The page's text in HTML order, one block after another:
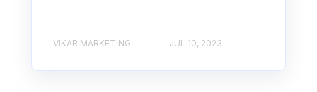
VIKAR MARKETING JUL 10, 2023